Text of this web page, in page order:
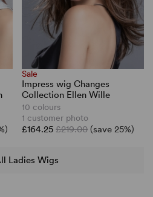
Sale
Impress wig Changes
Collection Ellen Wille
10 colours
1 customer photo
£164.25£219.00 (save 25%)
Ladies Wigs